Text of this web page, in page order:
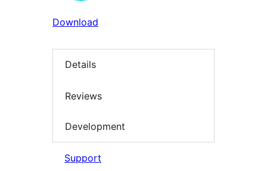
Download
Details
Reviews
Development
Support